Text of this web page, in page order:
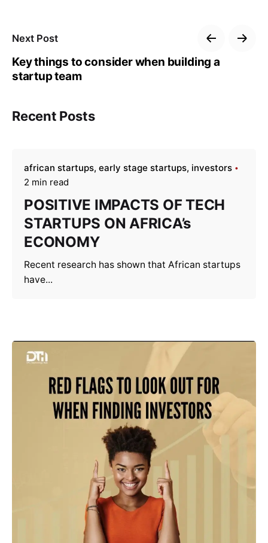
Next Post
Key things to consider when building a
startup team
Recent Posts
african startups early stage startups investors
2 min read
POSITIVE IMPACTS OF TECH
STARTUPS ON AFRICA’s
ECONOMY
Recent research has shown that African startups
have...